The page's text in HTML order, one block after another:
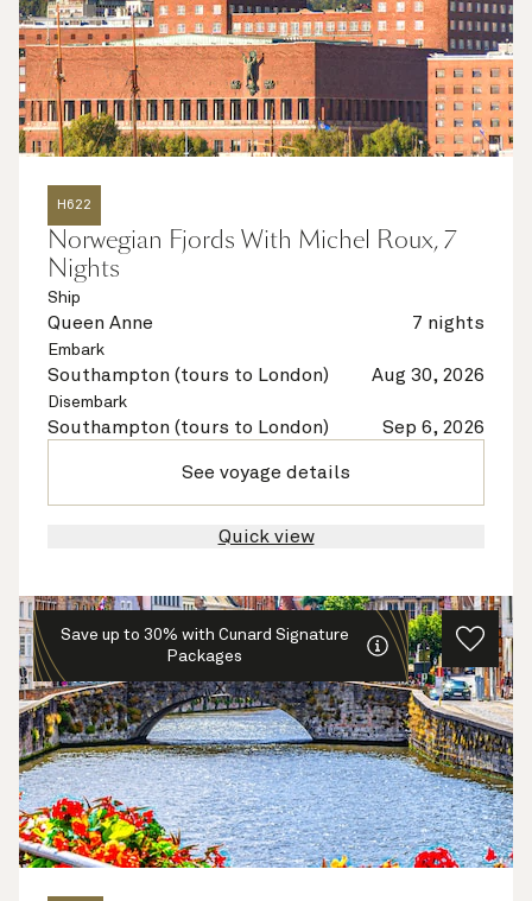
H622
Norwegian Fjords With Michel Roux, 7
Nights
Ship
Queen Anne 7 nights
Embark
Southampton (tours to London) Aug 30, 2026
Disembark
Southampton (tours to London) Sep 6, 2026
See voyage details
Quick view
Save up to 30% with Cunard Signature
Packages